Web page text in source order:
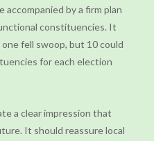
accompanied by a firm plan
constituencies. It
fell swoop, but 10 could
for each election
a clear impression that
It should reassure local